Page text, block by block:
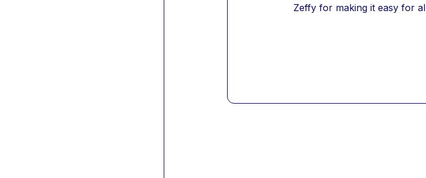
Zeffy for making it easy for